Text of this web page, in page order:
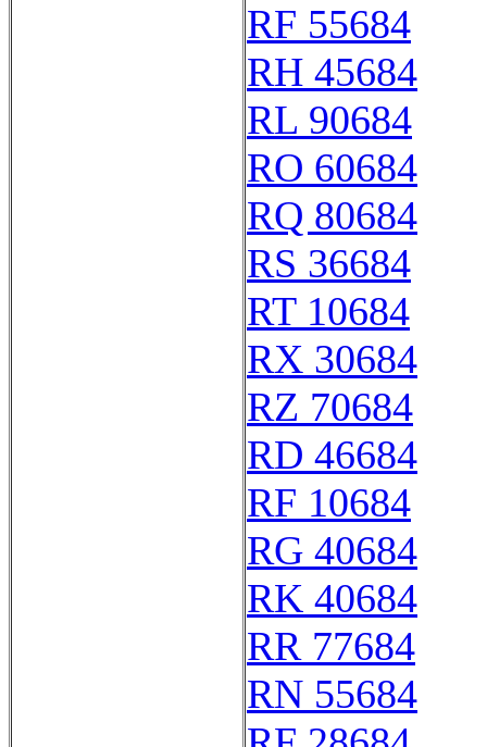
RF 55684
RH 45684
RL 90684
RO 60684
RQ 80684
RS 36684
RT 10684
RX 30684
RZ 70684
RD 46684
RF 10684
RG 40684
RK 40684
RR 77684
RN 55684